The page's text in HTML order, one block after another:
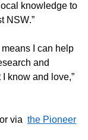
knowledge to
NSW.”
I can help
and
I know and love,”
via the Pioneer